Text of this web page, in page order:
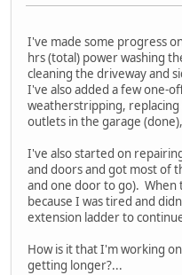
I've made some progress
hrs (total) power washing
cleaning the driveway and
I've also added a few one-
weatherstripping,
outlets in the garage
I've also started on
and doors and got most of
and one door to go). When
because I was tired and
extension ladder to
How is it that I'm working
getting longer?...